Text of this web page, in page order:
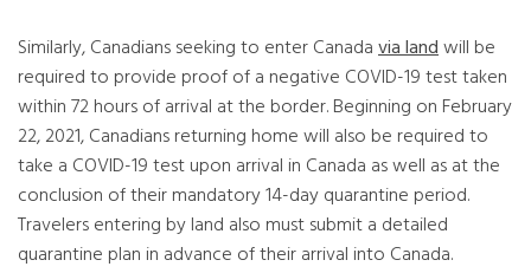
Similarly, Canadians seeking to enter Canadavia landwill be
required to provide proof of a negative COVID-19 test taken
within 72 hours of arrival at the border. Beginning on February
22, 2021, Canadians returning home will also be required to
take a COVID-19 test upon arrival in Canada as well as at the
conclusion of their mandatory 14-day quarantine period.
Travelers entering by land also must submit a detailed
quarantine plan in advance of their arrival into Canada.